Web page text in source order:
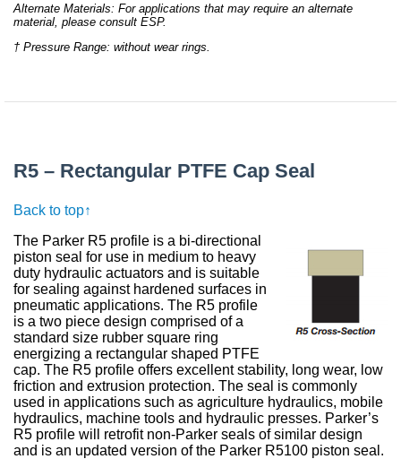
Alternate Materials: For applications that may require an alternate
material, please consult ESP.
† Pressure Range: without wear rings.
R5 – Rectangular PTFE Cap Seal
Back to top↑
The Parker R5 profile is a bi-directional
piston seal for use in medium to heavy
duty hydraulic actuators and is suitable
for sealing against hardened surfaces in
pneumatic applications. The R5 profile
is a two piece design comprised of a
standard size rubber square ring
energizing a rectangular shaped PTFE
cap. The R5 profile offers excellent stability, long wear, low
friction and extrusion protection. The seal is commonly
used in applications such as agriculture hydraulics, mobile
hydraulics, machine tools and hydraulic presses. Parker’s
R5 profile will retrofit non-Parker seals of similar design
and is an updated version of the Parker R5100 piston seal.